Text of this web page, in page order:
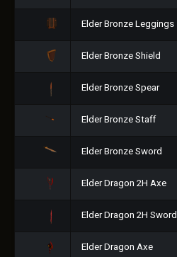
Elder Bronze Leggings
Elder Bronze Shield
Elder Bronze Spear
Elder Bronze Staff
Elder Bronze Sword
Elder Dragon 2H Axe
Elder Dragon 2H Sword
Elder Dragon Axe